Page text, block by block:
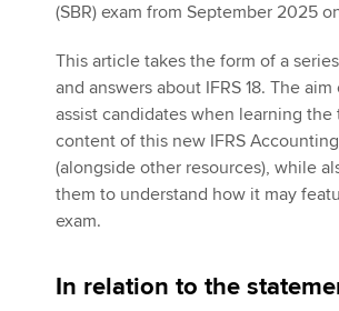
Search jobs
Technical activities
Help & support
(SBR) exam from September 2025
This article takes the form of a
and answers about IFRS 18. The
assist candidates when learning the
content of this new IFRS
(alongside other resources), while
them to understand how it may
exam.
In relation to the